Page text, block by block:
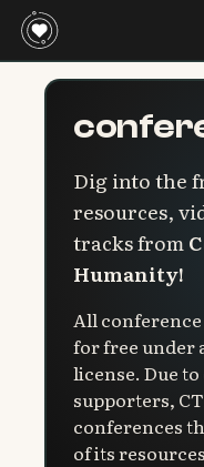
Dig into the
resources,
tracks from
Humanity!
All conference
for free under
license. Due
supporters,
conferences
of its